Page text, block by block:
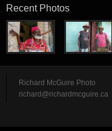
Recent Photos
Richard McGuire Photo
richard@richardmcguire.ca